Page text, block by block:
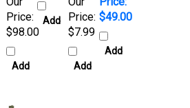
$98.00
Add
Add
$7.99
Add
Add